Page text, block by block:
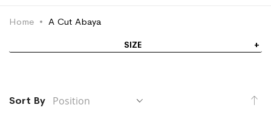
Home A Cut Abaya
Sort By
SIZE